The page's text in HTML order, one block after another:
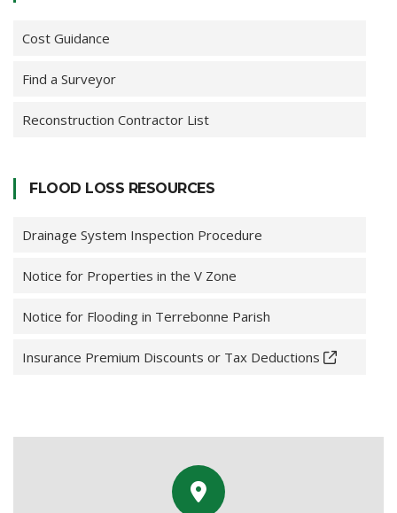
Cost Guidance
Find a Surveyor
Reconstruction Contractor List
FLOOD LOSS RESOURCES
Drainage System Inspection Procedure
Notice for Properties in the V Zone
Notice for Flooding in Terrebonne Parish
Insurance Premium Discounts or Tax Deductions